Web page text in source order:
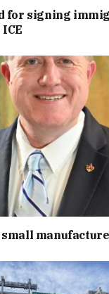
for signing